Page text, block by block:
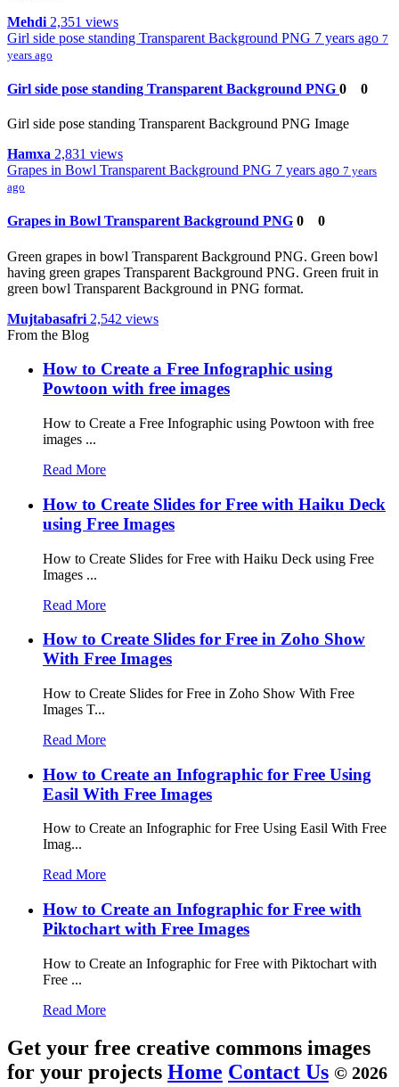
Mehdi 2,351 views
Girl side pose standing Transparent Background PNG 7 years ago 7
years ago
Girl side pose standing Transparent Background PNG 0 0
Girl side pose standing Transparent Background PNG Image
Hamxa 2,831 views
Grapes in Bowl Transparent Background PNG 7 years ago 7 years
ago
Grapes in Bowl Transparent Background PNG 0 0
Green grapes in bowl Transparent Background PNG. Green bowl
having green grapes Transparent Background PNG. Green fruit in
green bowl Transparent Background in PNG format.
Mujtabasafri 2,542 views
From the Blog
How to Create a Free Infographic using
Powtoon with free images
How to Create a Free Infographic using Powtoon with free
images ...
Read More
How to Create Slides for Free with Haiku Deck
using Free Images
How to Create Slides for Free with Haiku Deck using Free
Images ...
Read More
How to Create Slides for Free in Zoho Show
With Free Images
How to Create Slides for Free in Zoho Show With Free
Images T...
Read More
How to Create an Infographic for Free Using
Easil With Free Images
How to Create an Infographic for Free Using Easil With Free
Imag...
Read More
How to Create an Infographic for Free with
Piktochart with Free Images
How to Create an Infographic for Free with Piktochart with
Free ...
Read More
Get your free creative commons images
for your projects Home Contact Us © 2026